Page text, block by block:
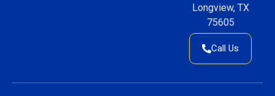
Longview, TX
75605
Call Us